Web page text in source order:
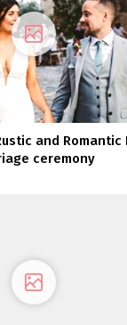
and
ceremony